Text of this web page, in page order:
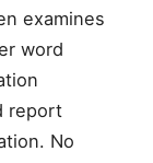
examines
word
report
No